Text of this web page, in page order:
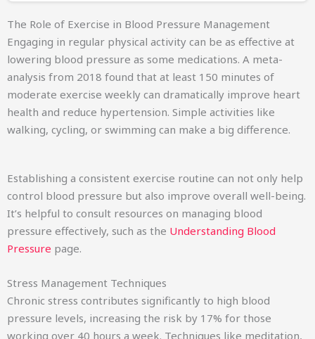
The Role of Exercise in Blood Pressure Management
Engaging in regular physical activity can be as effective at
lowering blood pressure as some medications. A meta-
analysis from 2018 found that at least 150 minutes of
moderate exercise weekly can dramatically improve heart
health and reduce hypertension. Simple activities like
walking, cycling, or swimming can make a big difference.
Establishing a consistent exercise routine can not only help
control blood pressure but also improve overall well-being.
It’s helpful to consult resources on managing blood
pressure effectively, such as the Understanding Blood
Pressure page.
Stress Management Techniques
Chronic stress contributes significantly to high blood
pressure levels, increasing the risk by 17% for those
working over 40 hours a week. Techniques like meditation,